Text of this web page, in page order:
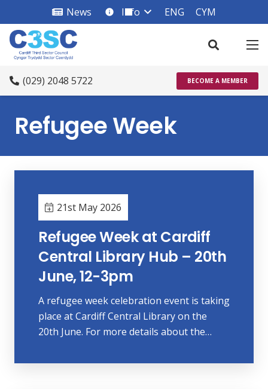
News info_square
Info ENG CYM
(029) 2048 5722 BECOME A MEMBER
Refugee Week
21st May 2026
Refugee Week at Cardiff
Central Library Hub – 20th
June, 12-3pm
A refugee week celebration event is taking
place at Cardiff Central Library on the
20th June. For more details about the…